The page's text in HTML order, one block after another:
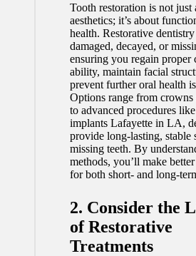
Tooth restoration is not just
aesthetics; it’s about
health. Restorative
damaged, decayed, or
ensuring you regain proper
ability, maintain facial
prevent further oral health
Options range from
to advanced procedures like
implants Lafayette in LA,
provide long-lasting, stable
missing teeth. By
methods, you’ll make
for both short- and long-
2. Consider the
of Restorative
Treatments